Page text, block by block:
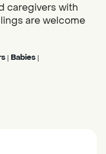
caregivers with
are welcome
Babies